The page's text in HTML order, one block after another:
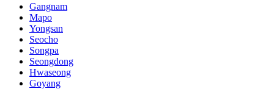
Gangnam
Mapo
Yongsan
Seocho
Songpa
Seongdong
Hwaseong
Goyang